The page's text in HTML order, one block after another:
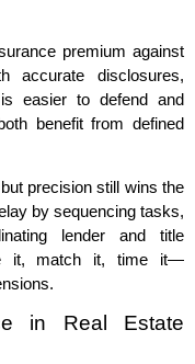
premium against
accurate disclosures,
easier to defend and
benefit from defined
precision still wins the
by sequencing tasks,
lender and title
it, match it, time it—
in Real Estate